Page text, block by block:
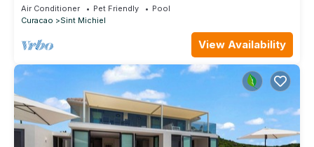
Air Conditioner Pet Friendly
Pool
Curacao
Sint Michiel
View Availability